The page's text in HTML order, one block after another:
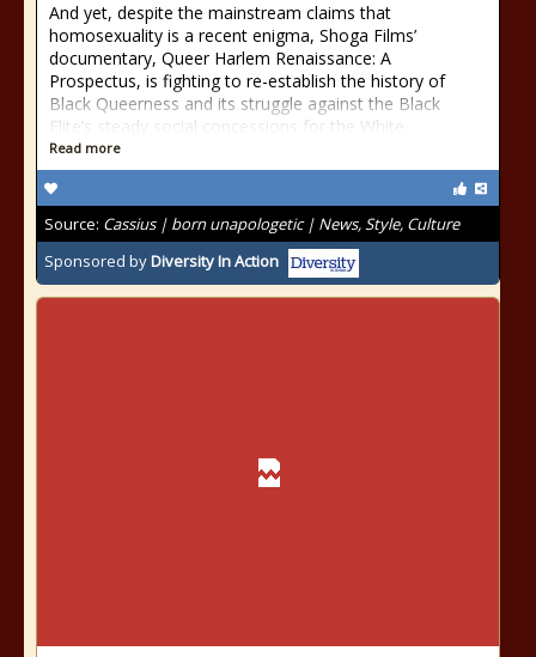
And yet, despite the mainstream claims that
homosexuality is a recent enigma, Shoga Films’
documentary, Queer Harlem Renaissance: A
Prospectus, is fighting to re-establish the history of
Black Queerness and its struggle against the Black
Elite’s steady social concessions for the White
Read more
Source: Cassius | born unapologetic | News, Style, Culture
Sponsored byDiversity In Action